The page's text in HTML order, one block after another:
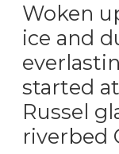
Woken
ice and
started
Russel
riverbed